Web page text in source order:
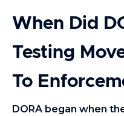
When Did
Testing
To
DORA began when